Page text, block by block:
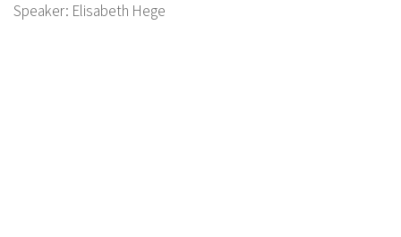
Speaker: Elisabeth Hege